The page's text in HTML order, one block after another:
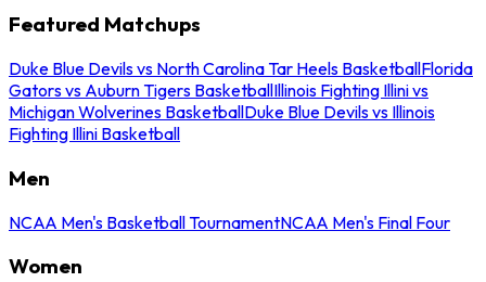
Featured Matchups
Duke Blue Devils vs North Carolina Tar Heels BasketballFlorida
Gators vs Auburn Tigers BasketballIllinois Fighting Illini vs
Michigan Wolverines BasketballDuke Blue Devils vs Illinois
Fighting Illini Basketball
Men
NCAA Men's Basketball TournamentNCAA Men's Final Four
Women